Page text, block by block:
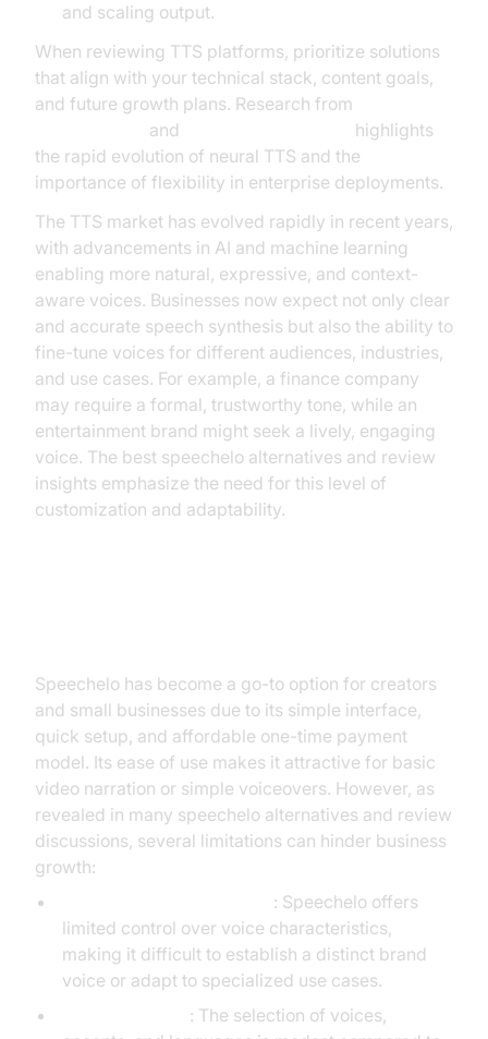
and scaling output.
When reviewing TTS platforms, prioritize solutions
that align with your technical stack, content goals,
and future growth plans. Research from
and
highlights
the rapid evolution of neural TTS and the
importance of flexibility in enterprise deployments.
The TTS market has evolved rapidly in recent years,
with advancements in AI and machine learning
enabling more natural, expressive, and context-
aware voices. Businesses now expect not only clear
and accurate speech synthesis but also the ability to
fine-tune voices for different audiences, industries,
and use cases. For example, a finance company
may require a formal, trustworthy tone, while an
entertainment brand might seek a lively, engaging
voice. The best speechelo alternatives and review
insights emphasize the need for this level of
customization and adaptability.
Speechelo has become a go-to option for creators
and small businesses due to its simple interface,
quick setup, and affordable one-time payment
model. Its ease of use makes it attractive for basic
video narration or simple voiceovers. However, as
revealed in many speechelo alternatives and review
discussions, several limitations can hinder business
growth:
: Speechelo offers
limited control over voice characteristics,
making it difficult to establish a distinct brand
voice or adapt to specialized use cases.
: The selection of voices,